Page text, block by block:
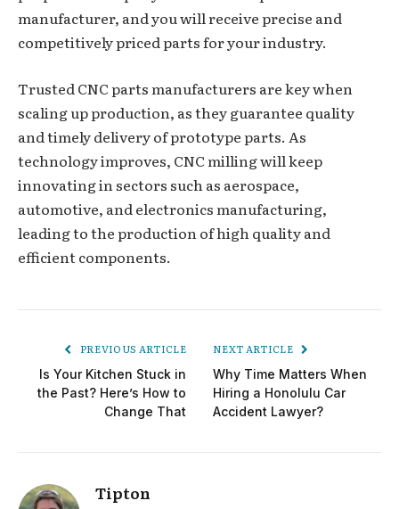
manufacturer, and you will receive precise and
competitively priced parts for your industry.
Trusted CNC parts manufacturers are key when
scaling up production, as they guarantee quality
and timely delivery of prototype parts. As
technology improves, CNC milling will keep
innovating in sectors such as aerospace,
automotive, and electronics manufacturing,
leading to the production of high quality and
efficient components.
PREVIOUS ARTICLE
Is Your Kitchen Stuck in
the Past? Here’s How to
Change That
NEXT ARTICLE
Why Time Matters When
Hiring a Honolulu Car
Accident Lawyer?
Tipton